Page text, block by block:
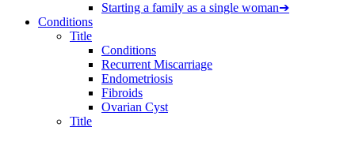
Starting a family as a single woman➔
Conditions
Title
Conditions
Recurrent Miscarriage
Endometriosis
Fibroids
Ovarian Cyst
Title